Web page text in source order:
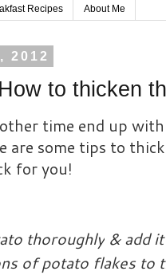
Recipes About Me
2012
to thicken
time end up
are some tips to
for you!
thoroughly & add
of potato flakes to